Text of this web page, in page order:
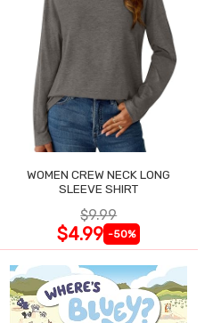
WOMEN CREW NECK LONG
SLEEVE SHIRT
$9.99
$4.99 -50%